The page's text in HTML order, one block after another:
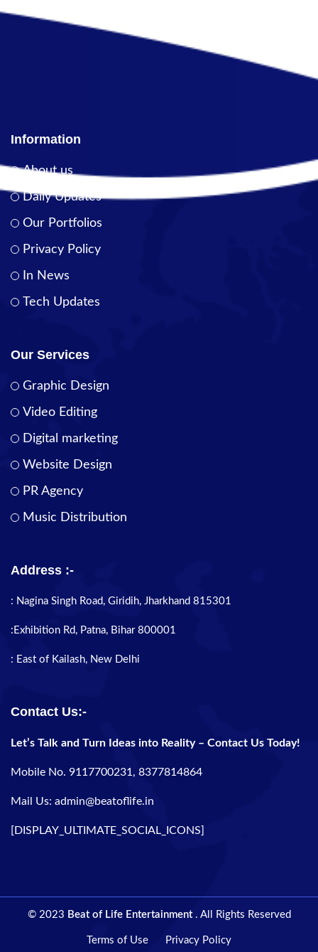
Information
About us
Daily Updates
Our Portfolios
Privacy Policy
In News
Tech Updates
Our Services
Graphic Design
Video Editing
Digital marketing
Website Design
PR Agency
Music Distribution
Address :-
: Nagina Singh Road, Giridih, Jharkhand 815301
:Exhibition Rd, Patna, Bihar 800001
: East of Kailash, New Delhi
Contact Us:-
Let’s Talk and Turn Ideas into Reality – Contact Us Today!
Mobile No. 9117700231, 8377814864
Mail Us: admin@beatoflife.in
[DISPLAY_ULTIMATE_SOCIAL_ICONS]
© 2023 Beat of Life Entertainment . All Rights Reserved
Terms of Use Privacy Policy